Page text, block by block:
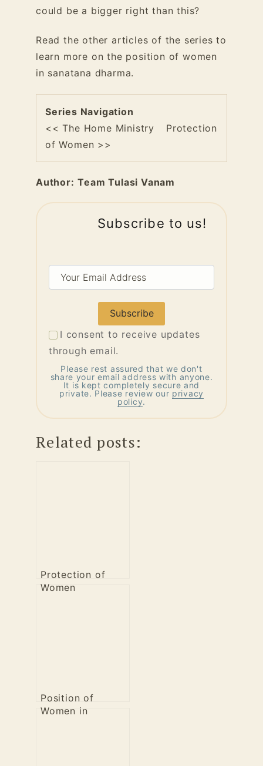
could be a bigger right than this?
Read the other articles of the series to
learn more on the position of women
in sanatana dharma.
Series Navigation
<< The Home Ministry
Protection
of Women >>
Author: Team Tulasi Vanam
Subscribe to us!
Your
Email
I consent to receive updates
through email.
Please rest assured that we don't
share your email address with anyone.
It is kept completely secure and
private. Please review our privacy
policy.
Related posts:
Protection of
Women
Position of
Women in